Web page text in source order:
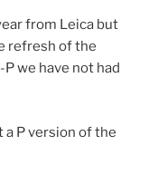
from Leica but
refresh of the
we have not had
a P version of the